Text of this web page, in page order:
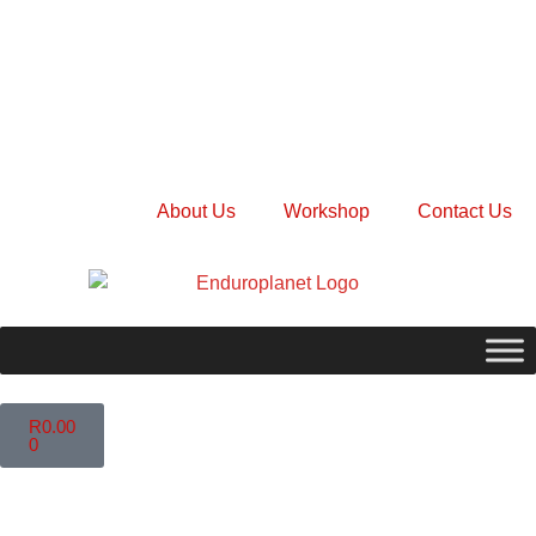
About Us Workshop Contact Us
R0.00
0